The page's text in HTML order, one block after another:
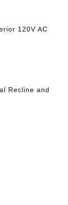
120V AC
Recline and